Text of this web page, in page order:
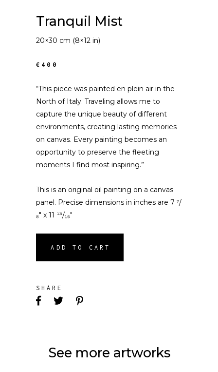
Tranquil Mist
20×30 cm (8×12 in)
€400
“This piece was painted en plein air in the
North of Italy. Traveling allows me to
capture the unique beauty of different
environments, creating lasting memories
on canvas. Every painting becomes an
opportunity to preserve the fleeting
moments I find most inspiring.”
This is an original oil painting on a canvas
panel. Precise dimensions in inches are 7 ⁷/
₈″ x 11 ¹³/₁₆″
ADD TO CART
SHARE
See more artworks